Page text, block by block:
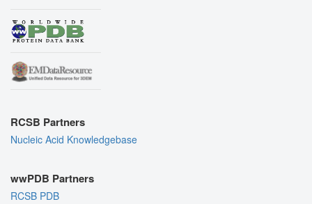
RCSB Partners
Nucleic Acid Knowledgebase
wwPDB Partners
RCSB PDB